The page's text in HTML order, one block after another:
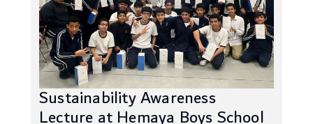
Sustainability Awareness
Lecture at Hemaya Boys School